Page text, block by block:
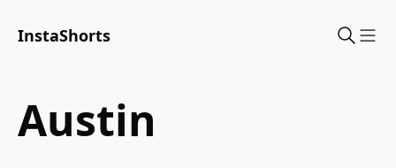
InstaShorts
austin